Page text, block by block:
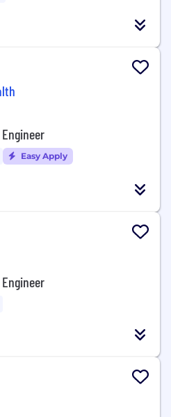
Easy Apply